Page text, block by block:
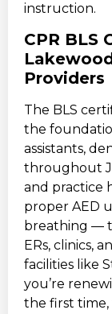
instruction.
CPR BLS
Providers
The BLS
the
assistants,
throughout
and practice
proper AED
breathing —
ERs, clinics,
facilities like
you’re
the first time,